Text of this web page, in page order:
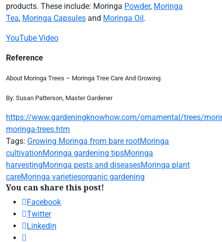
products. These include: Moringa Powder, Moringa
Tea, Moringa Capsules and Moringa Oil.
YouTube Video
Reference
About Moringa Trees – Moringa Tree Care And Growing
By: Susan Patterson, Master Gardener
https://www.gardeningknowhow.com/ornamental/trees/
moringa-trees.htm
Tags: Growing Moringa from bare rootMoringa
cultivationMoringa gardening tipsMoringa
harvestingMoringa pests and diseasesMoringa plant
careMoringa varietiesorganic gardening
You can share this post!
Facebook
Twitter
Linkedin